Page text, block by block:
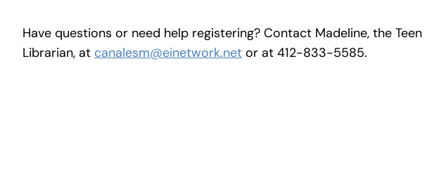
Have questions or need help registering? Contact Madeline, the Teen
Librarian, at canalesm@einetwork.net or at 412-833-5585.